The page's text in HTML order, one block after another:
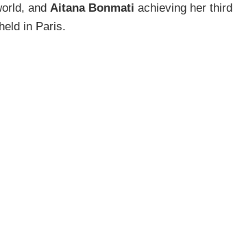
and Aitana Bonmati achieving her third
in Paris.